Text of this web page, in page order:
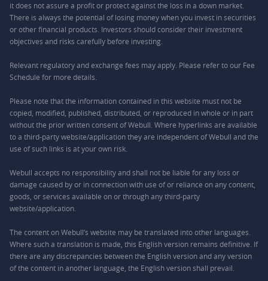
it does not assure a profit or protect against the loss in a down market.
There is always the potential of losing money when you invest in securities
or other financial products. Investors should consider their investment
objectives and risks carefully before investing.
Relevant regulatory and exchange fees may apply. Please refer to our Fee
Schedule for more details.
Please note that the information contained in this website must not be
copied, modified, published, distributed, or reproduced in whole or in part
without the prior written consent of Webull. Where hyperlinks are available
to a third-party website/application they are independent of Webull and the
use of such links is at your own risk.
Webull accepts no responsibility and shall not be liable for any loss or
damage caused by or in connection with use of or reliance on any content,
goods, or services available on or through any third-party
website/application.
The content on Webull’s website may be translated into other languages.
Where such a translation is made, this English version remains definitive. If
there are any discrepancies between the English version and any version
of the content in another language, the English version shall prevail.